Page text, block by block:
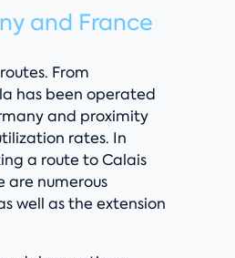
and France
From
has been operated
and proximity
rates. In
a route to Calais
are numerous
well as the extension